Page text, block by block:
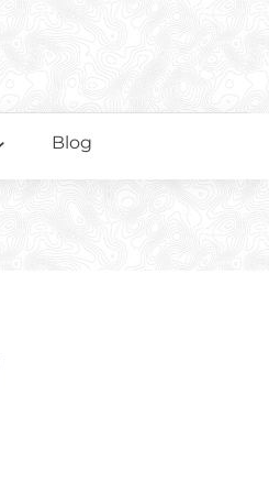
Blog